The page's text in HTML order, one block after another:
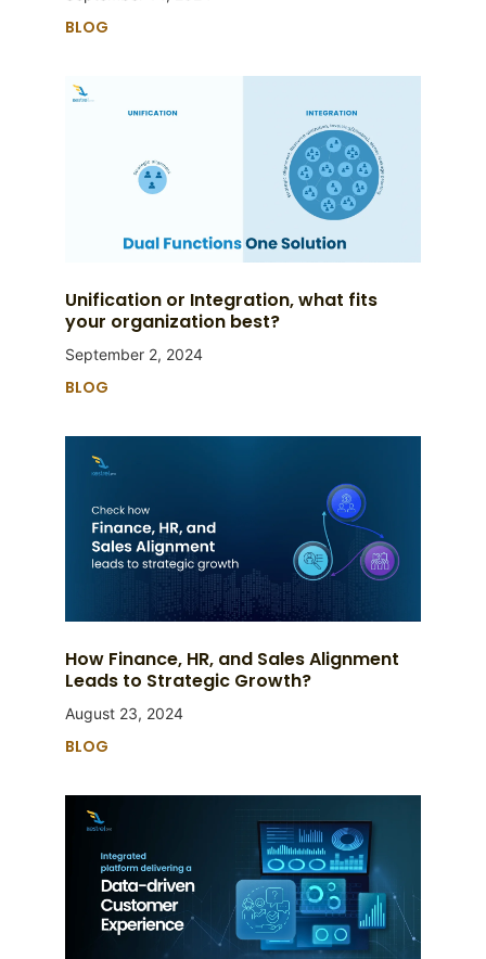
BLOG
Unification or Integration, what fits
your organization best?
September 2, 2024
BLOG
How Finance, HR, and Sales Alignment
Leads to Strategic Growth?
August 23, 2024
BLOG